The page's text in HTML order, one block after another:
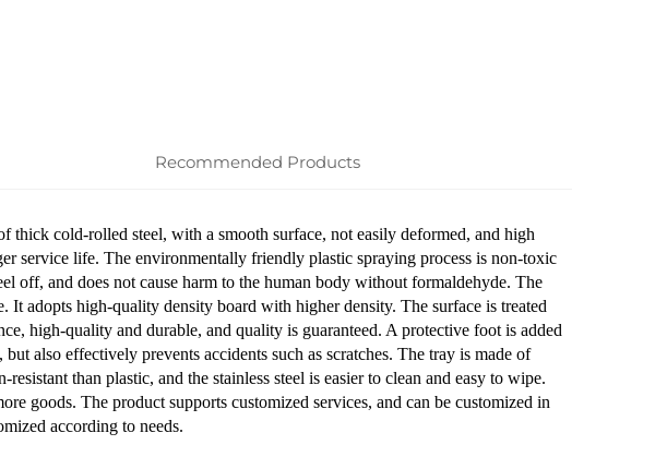
Recommended Products
thick cold-rolled steel, with a smooth surface, not easily deformed, and high
service life. The environmentally friendly plastic spraying process is non-toxic
off, and does not cause harm to the human body without formaldehyde. The
It adopts high-quality density board with higher density. The surface is treated
high-quality and durable, and quality is guaranteed. A protective foot is added
also effectively prevents accidents such as scratches. The tray is made of
than plastic, and the stainless steel is easier to clean and easy to wipe.
goods. The product supports customized services, and can be customized in
according to needs.